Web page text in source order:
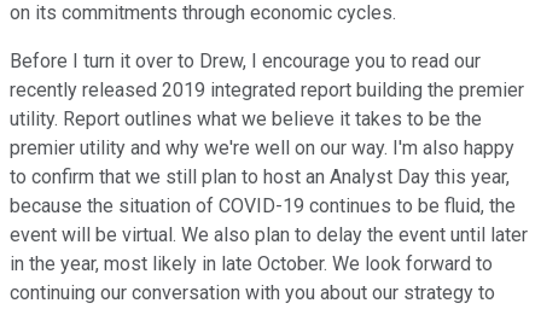
on its commitments through economic cycles.
Before I turn it over to Drew, I encourage you to read our
recently released 2019 integrated report building the premier
utility. Report outlines what we believe it takes to be the
premier utility and why we're well on our way. I'm also happy
to confirm that we still plan to host an Analyst Day this year,
because the situation of COVID-19 continues to be fluid, the
event will be virtual. We also plan to delay the event until later
in the year, most likely in late October. We look forward to
continuing our conversation with you about our strategy to